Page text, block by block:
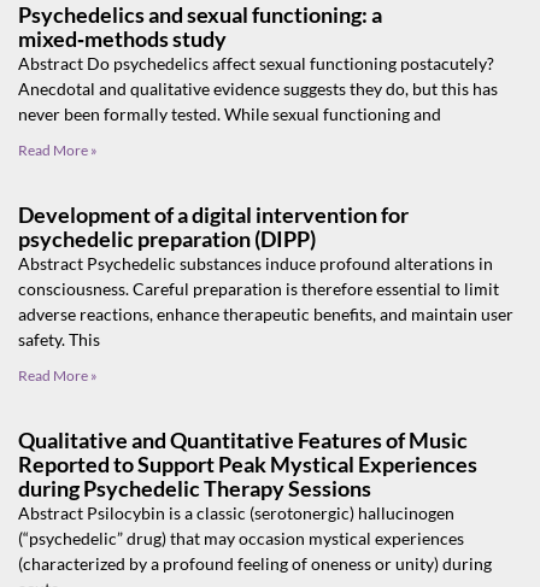
Psychedelics and sexual functioning: a
mixed‑methods study
Abstract Do psychedelics affect sexual functioning postacutely?
Anecdotal and qualitative evidence suggests they do, but this has
never been formally tested. While sexual functioning and
Read More »
Development of a digital intervention for
psychedelic preparation (DIPP)
Abstract Psychedelic substances induce profound alterations in
consciousness. Careful preparation is therefore essential to limit
adverse reactions, enhance therapeutic benefits, and maintain user
safety. This
Read More »
Qualitative and Quantitative Features of Music
Reported to Support Peak Mystical Experiences
during Psychedelic Therapy Sessions
Abstract Psilocybin is a classic (serotonergic) hallucinogen
(“psychedelic” drug) that may occasion mystical experiences
(characterized by a profound feeling of oneness or unity) during